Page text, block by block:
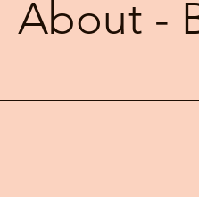
About -